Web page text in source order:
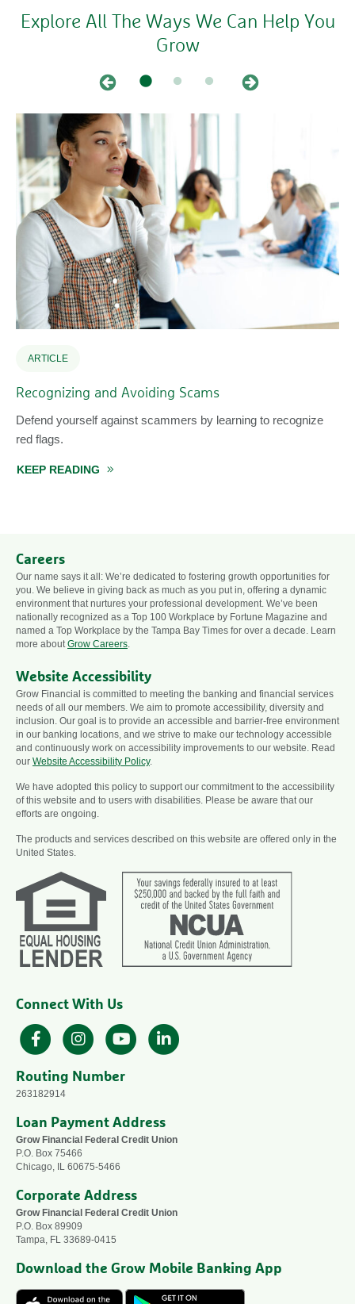
Explore All The Ways We Can Help You
Grow
ARTICLE
Recognizing and Avoiding Scams
Defend yourself against scammers by learning to recognize
red flags.
KEEP READING ABOUT RECOGNIZING AND AVOIDING SCAMS
Careers
Our name says it all: We’re dedicated to fostering growth opportunities for
you. We believe in giving back as much as you put in, offering a dynamic
environment that nurtures your professional development. We’ve been
nationally recognized as a Top 100 Workplace by Fortune Magazine and
named a Top Workplace by the Tampa Bay Times for over a decade. Learn
more about Grow Careers
Website Accessibility
Grow Financial is committed to meeting the banking and financial services
needs of all our members. We aim to promote accessibility, diversity and
inclusion. Our goal is to provide an accessible and barrier-free environment
in our banking locations, and we strive to make our technology accessible
and continuously work on accessibility improvements to our website. Read
our Website Accessibility Policy.
We have adopted this policy to support our commitment to the accessibility
of this website and to users with disabilities. Please be aware that our
efforts are ongoing.
The products and services described on this website are offered only in the
United States.
Connect With Us
FacebookInstagramYouTube
Routing Number
263182914
Loan Payment Address
Grow Financial Federal Credit Union
P.O. Box 75466
Chicago, IL 60675-5466
Corporate Address
Grow Financial Federal Credit Union
P.O. Box 89909
Tampa, FL 33689-0415
Download the Grow Mobile Banking App